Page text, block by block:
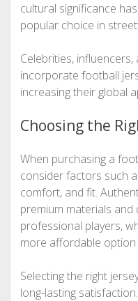
cultural significance
popular choice in
Celebrities,
incorporate football
increasing their global
Choosing the
When purchasing a
consider factors such
comfort, and fit.
premium materials
professional players,
more affordable
Selecting the right
long-lasting satisfaction.